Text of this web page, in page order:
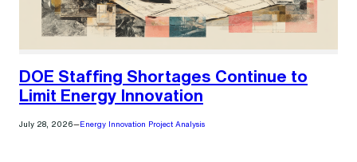
DOE Staffing Shortages Continue to
Limit Energy Innovation
July 28, 2026— Energy Innovation Project Analysis